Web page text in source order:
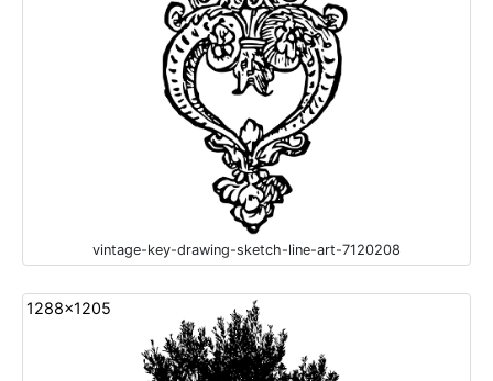
vintage-key-drawing-sketch-line-art-7120208
1288x1205